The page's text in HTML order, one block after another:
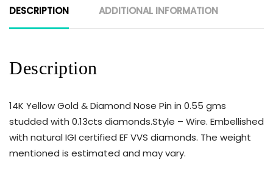
DESCRIPTION ADDITIONAL INFORMATION
Description
14K Yellow Gold & Diamond Nose Pin in 0.55 gms
studded with 0.13cts diamonds.Style – Wire. Embellished
with natural IGI certified EF VVS diamonds. The weight
mentioned is estimated and may vary.